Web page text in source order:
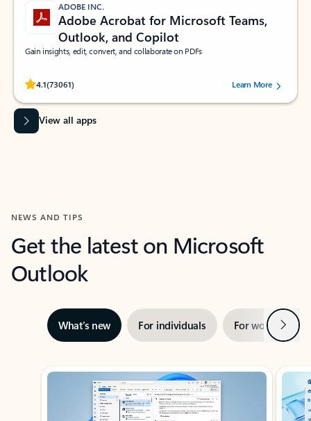
ADOBE INC.
Adobe Acrobat for Microsoft Teams,
Outlook, and Copilot
Gain insights, edit, convert, and collaborate on PDFs
4.1(73061)
Rated (#=ratingAverage#) stars out of 5 stars, by 73061 users.Learn More
View all apps
NEWS AND TIPS
Get the latest on Microsoft
Outlook
What’s new For individuals For work Next
Showing slide 1 of 3